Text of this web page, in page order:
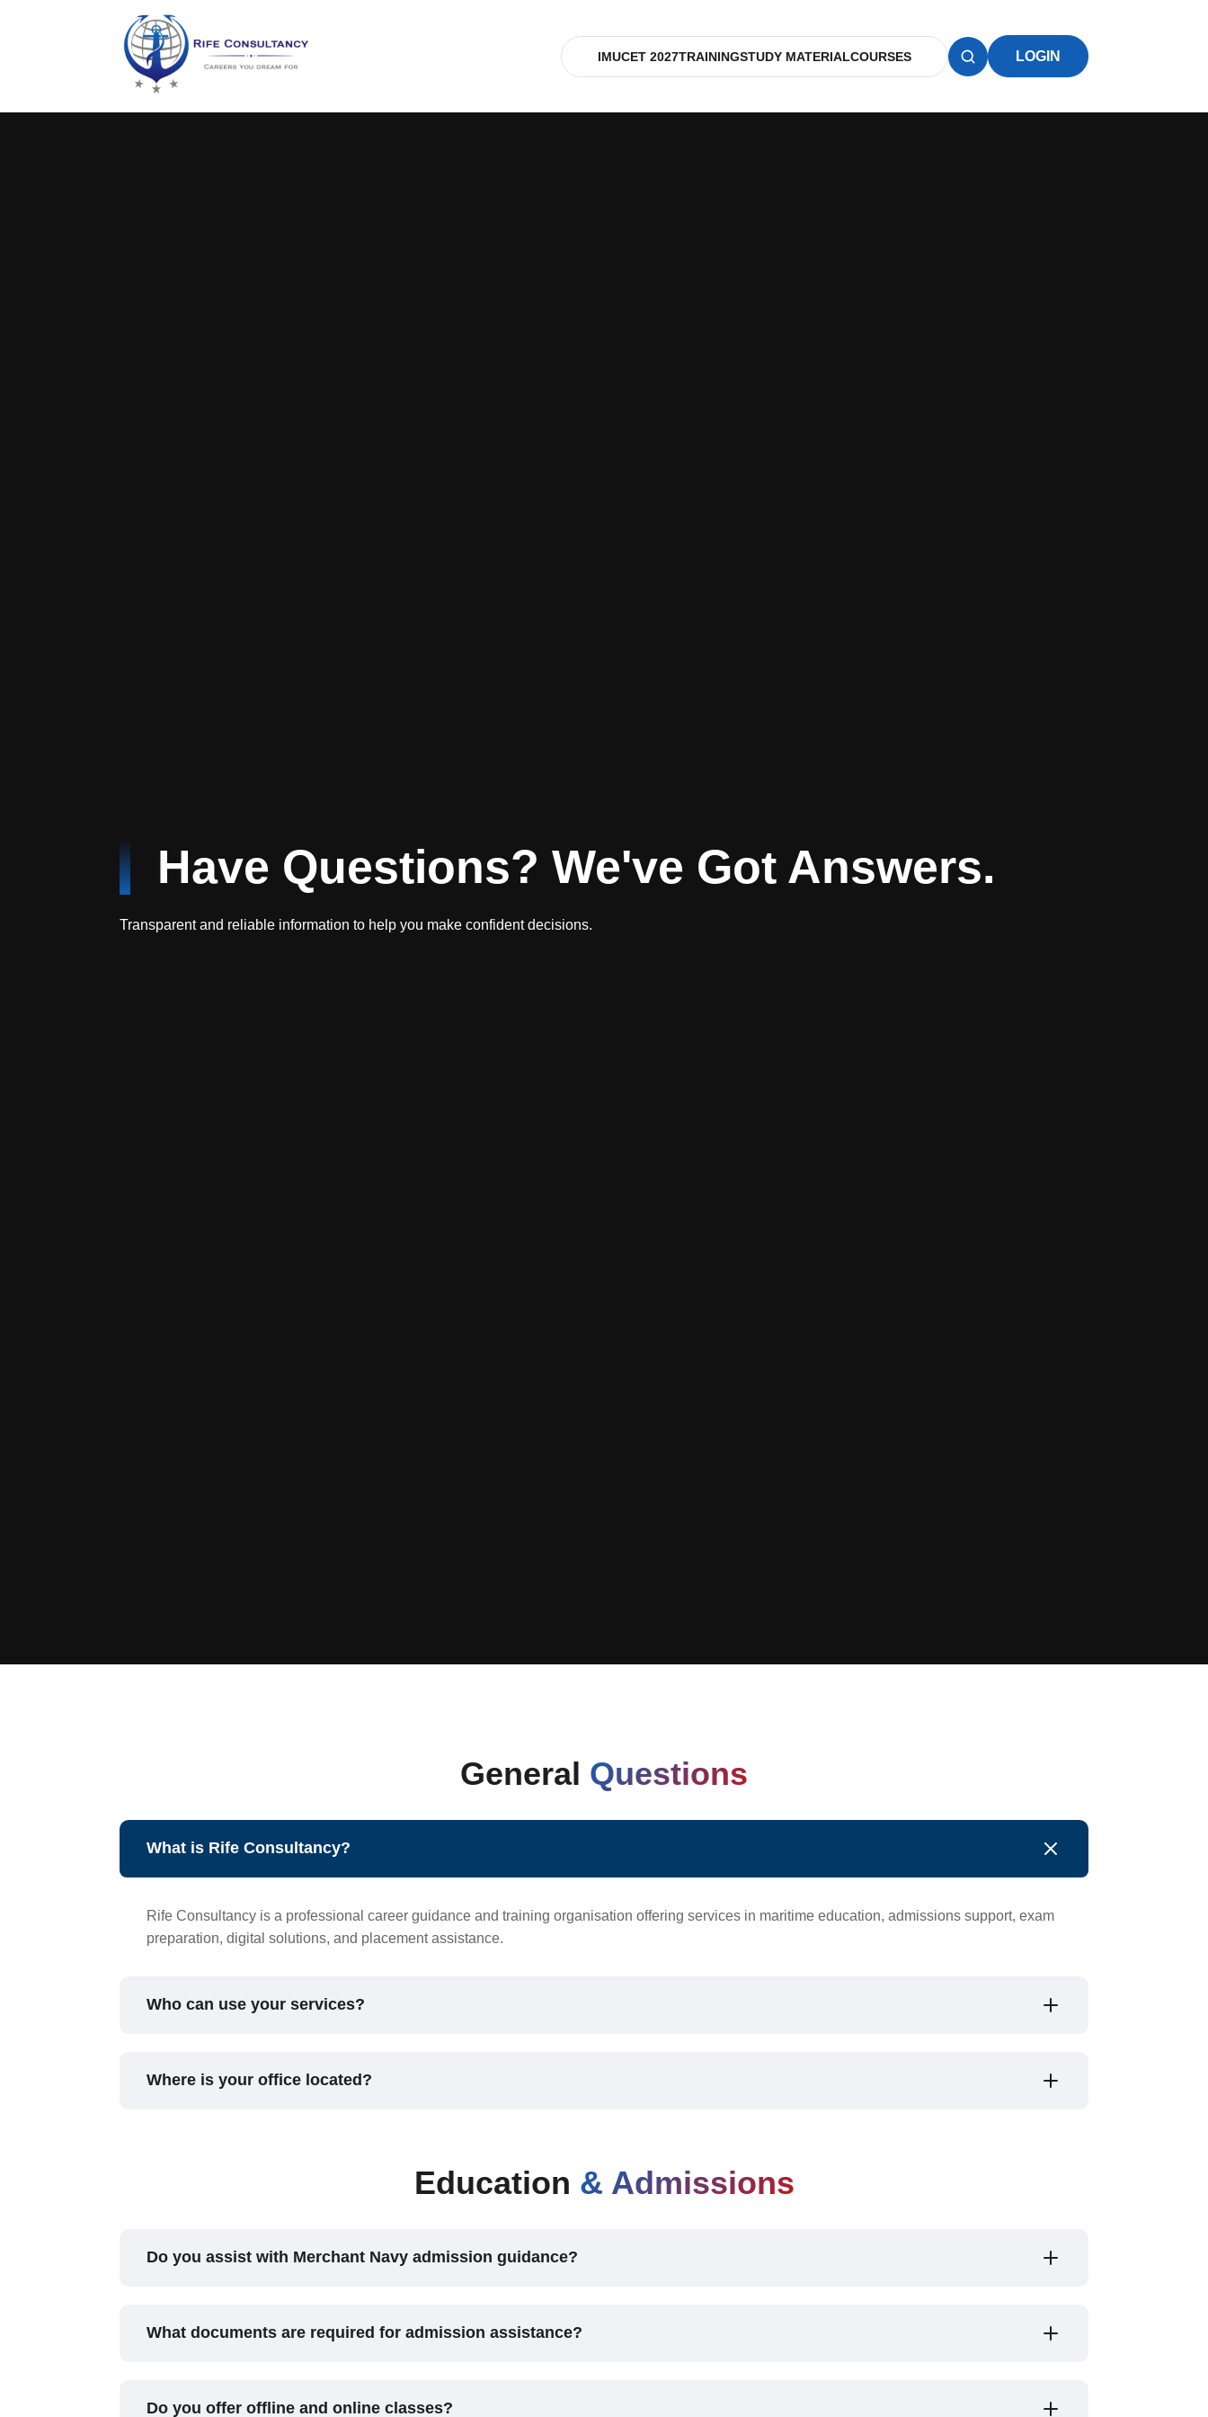
IMUCET 2027TRAININGSTUDY MATERIALCOURSES LOGIN
Have Questions? We've Got Answers.
Transparent and reliable information to help you make confident decisions.
General Questions
What is Rife Consultancy?
Rife Consultancy is a professional career guidance and training organisation offering services in maritime education, admissions support, exam
preparation, digital solutions, and placement assistance.
Who can use your services?
Where is your office located?
Education & Admissions
Do you assist with Merchant Navy admission guidance?
What documents are required for admission assistance?
Do you offer offline and online classes?